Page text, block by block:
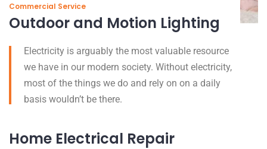
Commercial Service
Outdoor and Motion Lighting
Electricity is arguably the most valuable resource
we have in our modern society. Without electricity,
most of the things we do and rely on on a daily
basis wouldn’t be there.
Home Electrical Repair